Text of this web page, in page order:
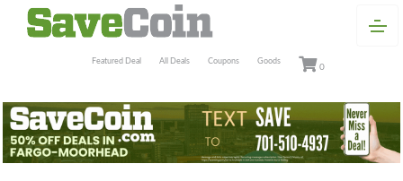
Featured Deal All Deals Coupons Goods
0